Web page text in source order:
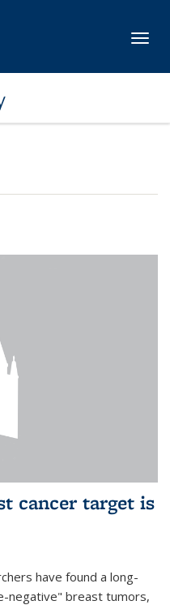
cancer target is
have found a long-
negative" breast tumors,